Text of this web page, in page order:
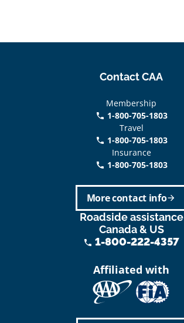
Contact CAA
Membership
phone 1-800-705-1803
Travel
phone 1-800-705-1803
Insurance
call 1-800-705-1803
arrow_forward
More contact info
Roadside assistance
Canada & US
phone 1-800-222-4357
Affiliated with